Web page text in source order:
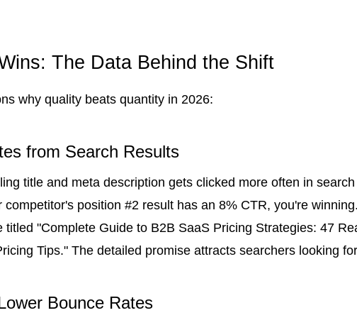
The Data Behind the Shift
why quality beats quantity in 2026:
from Search Results
title and meta description gets clicked more often in
position #2 result has an 8% CTR, you're winning.
titled "Complete Guide to B2B SaaS Pricing Strategies: 47
Tips." The detailed promise attracts searchers looking
Bounce Rates